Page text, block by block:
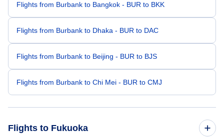
Flights from Burbank to Bangkok - BUR to BKK
Flights from Burbank to Dhaka - BUR to DAC
Flights from Burbank to Beijing - BUR to BJS
Flights from Burbank to Chi Mei - BUR to CMJ
Flights to Fukuoka